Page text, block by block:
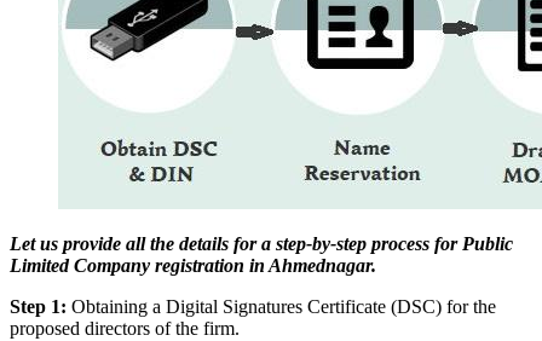
Let us provide all the details for a step-by-step process for Public
Limited Company registration in Ahmednagar.
Step 1: Obtaining a Digital Signatures Certificate (DSC) for the
proposed directors of the firm.